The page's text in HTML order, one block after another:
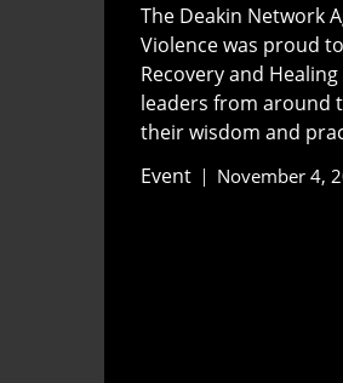
The Deakin Network
Violence was proud
Recovery and
leaders from around
their wisdom and
Event
November 4,